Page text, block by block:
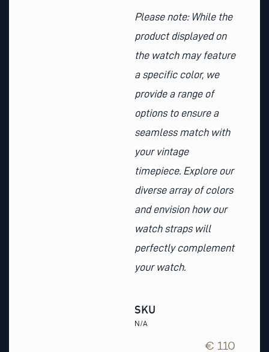
Please note: While the
product displayed on
the watch may feature
a specific color, we
provide a range of
options to ensure a
seamless match with
your vintage
timepiece. Explore our
diverse array of colors
and envision how our
watch straps will
perfectly complement
your watch.
SKU
N/A
€ 110